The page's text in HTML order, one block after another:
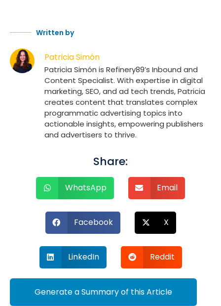
Written by
Patricia Simón
Patricia Simón is Refinery89’s Inbound and
Content Specialist. With expertise in digital
marketing, SEO, and ad tech trends, Patricia
creates content that translates complex
programmatic advertising topics into
actionable insights, empowering publishers
and advertisers to thrive.
Share:
WhatsApp Email
Facebook X
LinkedIn Reddit
Generate a Summary of this Article